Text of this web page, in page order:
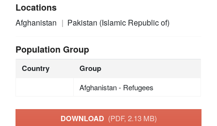
Locations
Afghanistan Pakistan (Islamic Republic of)
Population Group
Country Group
Afghanistan - Refugees
DOWNLOAD (PDF, 2.13 MB)